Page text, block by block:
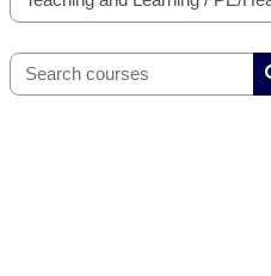
Course categories
Search courses